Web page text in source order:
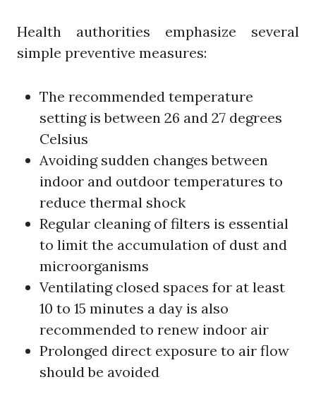
Health authorities emphasize several
simple preventive measures:
The recommended temperature
setting is between 26 and 27 degrees
Celsius
Avoiding sudden changes between
indoor and outdoor temperatures to
reduce thermal shock
Regular cleaning of filters is essential
to limit the accumulation of dust and
microorganisms
Ventilating closed spaces for at least
10 to 15 minutes a day is also
recommended to renew indoor air
Prolonged direct exposure to air flow
should be avoided